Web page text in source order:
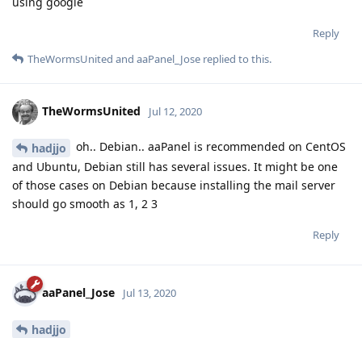
Reply
TheWormsUnited and aaPanel_Jose replied to this.
TheWormsUnited Jul 12, 2020
hadjjo
oh.. Debian.. aaPanel is recommended on CentOS
and Ubuntu, Debian still has several issues. It might be one
of those cases on Debian because installing the mail server
should go smooth as 1, 2 3
Reply
aaPanel_Jose Jul 13, 2020
hadjjo